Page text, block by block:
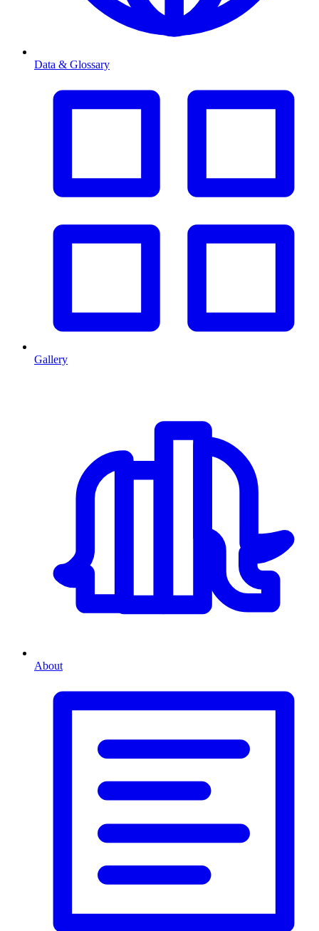
Data & Glossary
Gallery
About